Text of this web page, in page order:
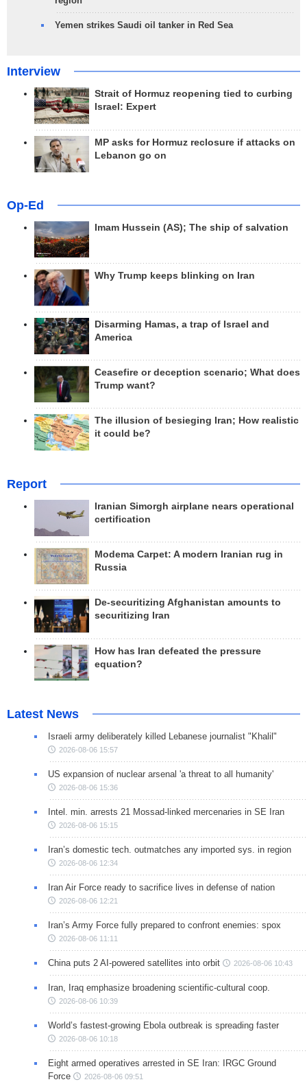
Yemen strikes Saudi oil tanker in Red Sea
Interview
Strait of Hormuz reopening tied to curbing
Israel: Expert
MP asks for Hormuz reclosure if attacks on
Lebanon go on
Op-Ed
Imam Hussein (AS); The ship of salvation
Why Trump keeps blinking on Iran
Disarming Hamas, a trap of Israel and
America
Ceasefire or deception scenario; What does
Trump want?
The illusion of besieging Iran; How realistic
it could be?
Report
Iranian Simorgh airplane nears operational
certification
Modema Carpet: A modern Iranian rug in
Russia
De-securitizing Afghanistan amounts to
securitizing Iran
How has Iran defeated the pressure
equation?
Latest News
Israeli army deliberately killed Lebanese journalist "Khalil"
2026-08-06 15:57
US expansion of nuclear arsenal 'a threat to all humanity'
2026-08-06 15:36
Intel. min. arrests 21 Mossad-linked mercenaries in SE Iran
2026-08-06 15:15
Iran’s domestic tech. outmatches any imported sys. in region
2026-08-06 12:34
Iran Air Force ready to sacrifice lives in defense of nation
2026-08-06 12:21
Iran’s Army Force fully prepared to confront enemies: spox
2026-08-06 11:11
China puts 2 AI-powered satellites into orbit 2026-08-06 10:43
Iran, Iraq emphasize broadening scientific-cultural coop.
2026-08-06 10:39
World’s fastest-growing Ebola outbreak is spreading faster
2026-08-06 10:18
Eight armed operatives arrested in SE Iran: IRGC Ground
Force
2026-08-06 09:51